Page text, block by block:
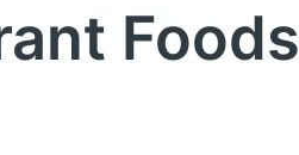
Foods